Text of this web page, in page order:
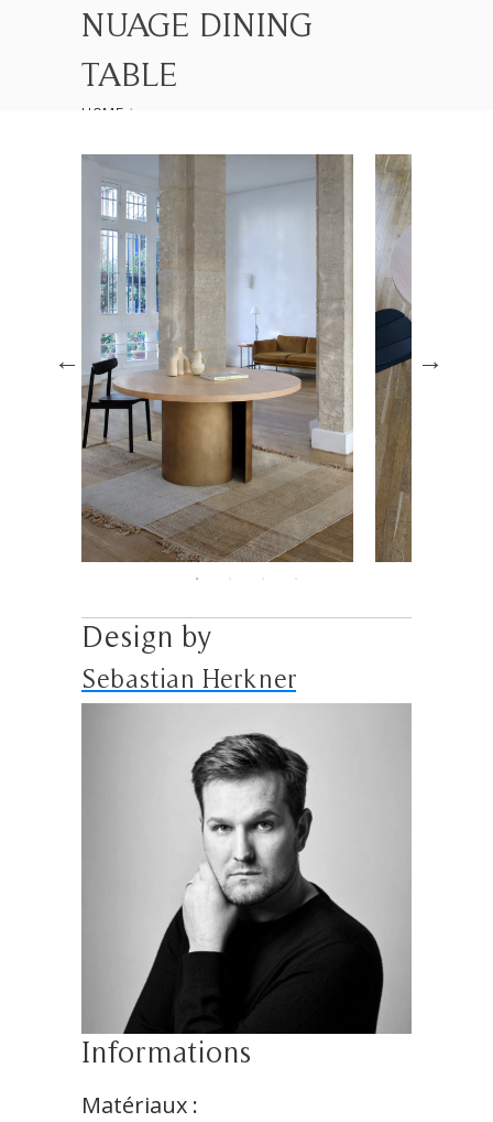
NUAGE DINING
TABLE
HOME
Design by
Sebastian Herkner
Informations
Matériaux :